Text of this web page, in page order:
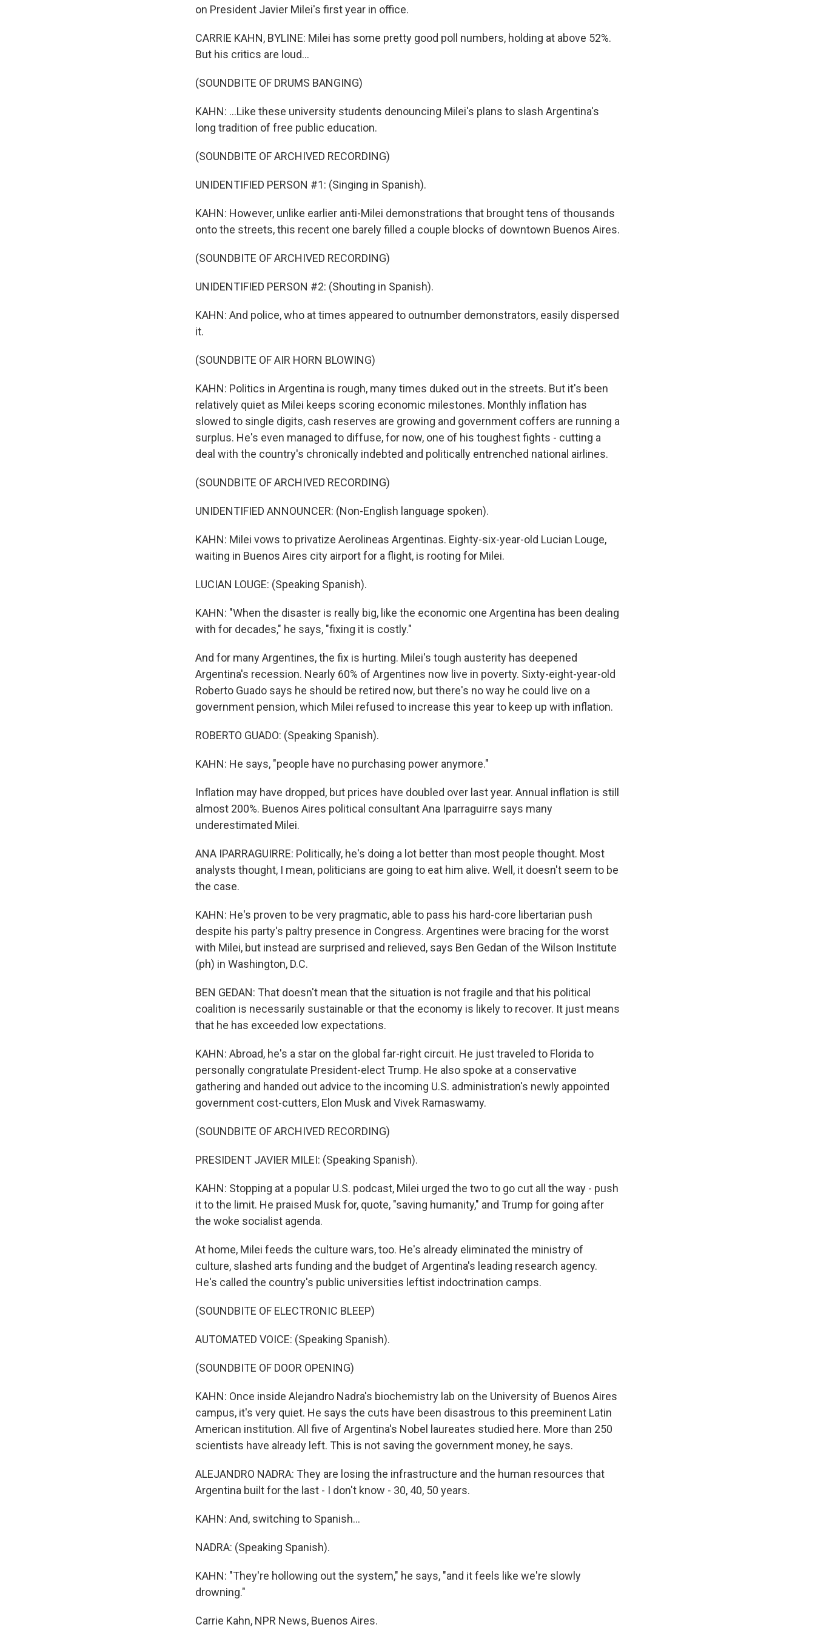
on President Javier Milei's first year in office.
CARRIE KAHN, BYLINE: Milei has some pretty good poll numbers, holding at above 52%.
But his critics are loud...
(SOUNDBITE OF DRUMS BANGING)
KAHN: ...Like these university students denouncing Milei's plans to slash Argentina's
long tradition of free public education.
(SOUNDBITE OF ARCHIVED RECORDING)
UNIDENTIFIED PERSON #1: (Singing in Spanish).
KAHN: However, unlike earlier anti-Milei demonstrations that brought tens of thousands
onto the streets, this recent one barely filled a couple blocks of downtown Buenos Aires.
(SOUNDBITE OF ARCHIVED RECORDING)
UNIDENTIFIED PERSON #2: (Shouting in Spanish).
KAHN: And police, who at times appeared to outnumber demonstrators, easily dispersed
it.
(SOUNDBITE OF AIR HORN BLOWING)
KAHN: Politics in Argentina is rough, many times duked out in the streets. But it's been
relatively quiet as Milei keeps scoring economic milestones. Monthly inflation has
slowed to single digits, cash reserves are growing and government coffers are running a
surplus. He's even managed to diffuse, for now, one of his toughest fights - cutting a
deal with the country's chronically indebted and politically entrenched national airlines.
(SOUNDBITE OF ARCHIVED RECORDING)
UNIDENTIFIED ANNOUNCER: (Non-English language spoken).
KAHN: Milei vows to privatize Aerolineas Argentinas. Eighty-six-year-old Lucian Louge,
waiting in Buenos Aires city airport for a flight, is rooting for Milei.
LUCIAN LOUGE: (Speaking Spanish).
KAHN: "When the disaster is really big, like the economic one Argentina has been dealing
with for decades," he says, "fixing it is costly."
And for many Argentines, the fix is hurting. Milei's tough austerity has deepened
Argentina's recession. Nearly 60% of Argentines now live in poverty. Sixty-eight-year-old
Roberto Guado says he should be retired now, but there's no way he could live on a
government pension, which Milei refused to increase this year to keep up with inflation.
ROBERTO GUADO: (Speaking Spanish).
KAHN: He says, "people have no purchasing power anymore."
Inflation may have dropped, but prices have doubled over last year. Annual inflation is still
almost 200%. Buenos Aires political consultant Ana Iparraguirre says many
underestimated Milei.
ANA IPARRAGUIRRE: Politically, he's doing a lot better than most people thought. Most
analysts thought, I mean, politicians are going to eat him alive. Well, it doesn't seem to be
the case.
KAHN: He's proven to be very pragmatic, able to pass his hard-core libertarian push
despite his party's paltry presence in Congress. Argentines were bracing for the worst
with Milei, but instead are surprised and relieved, says Ben Gedan of the Wilson Institute
(ph) in Washington, D.C.
BEN GEDAN: That doesn't mean that the situation is not fragile and that his political
coalition is necessarily sustainable or that the economy is likely to recover. It just means
that he has exceeded low expectations.
KAHN: Abroad, he's a star on the global far-right circuit. He just traveled to Florida to
personally congratulate President-elect Trump. He also spoke at a conservative
gathering and handed out advice to the incoming U.S. administration's newly appointed
government cost-cutters, Elon Musk and Vivek Ramaswamy.
(SOUNDBITE OF ARCHIVED RECORDING)
PRESIDENT JAVIER MILEI: (Speaking Spanish).
KAHN: Stopping at a popular U.S. podcast, Milei urged the two to go cut all the way - push
it to the limit. He praised Musk for, quote, "saving humanity," and Trump for going after
the woke socialist agenda.
At home, Milei feeds the culture wars, too. He's already eliminated the ministry of
culture, slashed arts funding and the budget of Argentina's leading research agency.
He's called the country's public universities leftist indoctrination camps.
(SOUNDBITE OF ELECTRONIC BLEEP)
AUTOMATED VOICE: (Speaking Spanish).
(SOUNDBITE OF DOOR OPENING)
KAHN: Once inside Alejandro Nadra's biochemistry lab on the University of Buenos Aires
campus, it's very quiet. He says the cuts have been disastrous to this preeminent Latin
American institution. All five of Argentina's Nobel laureates studied here. More than 250
scientists have already left. This is not saving the government money, he says.
ALEJANDRO NADRA: They are losing the infrastructure and the human resources that
Argentina built for the last - I don't know - 30, 40, 50 years.
KAHN: And, switching to Spanish...
NADRA: (Speaking Spanish).
KAHN: "They're hollowing out the system," he says, "and it feels like we're slowly
drowning."
Carrie Kahn, NPR News, Buenos Aires.